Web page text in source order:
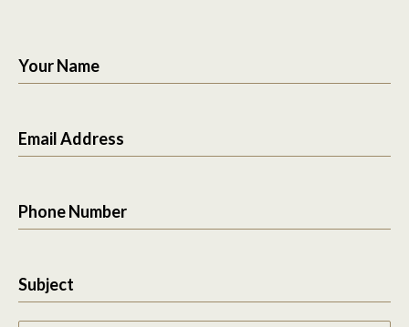
Your Name
Email Address
Phone Number
Subject